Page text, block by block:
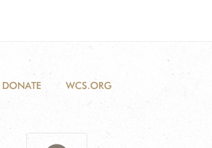
DONATE WCS.ORG